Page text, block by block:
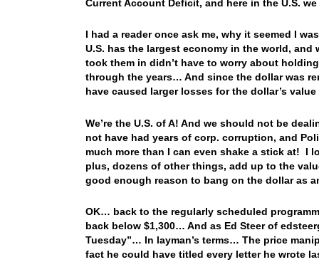
Current Account Deficit, and here in the U.S.
I had a reader once ask me, why it seemed I
U.S. has the largest economy in the world,
took them in didn’t have to worry about
through the years… And since the dollar was
have caused larger losses for the dollar’s
We’re the U.S. of A! And we should not be
not have had years of corp. corruption, and
much more than I can even shake a stick at! I
plus, dozens of other things, add up to the
good enough reason to bang on the dollar as
OK… back to the regularly scheduled
back below $1,300… And as Ed Steer of
Tuesday”… In layman’s terms… The price
fact he could have titled every letter he wrote